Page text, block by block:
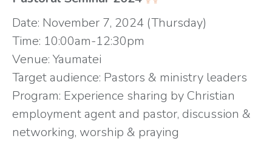
Date: November 7, 2024 (Thursday)
Time: 10:00am-12:30pm
Venue: Yaumatei
Target audience: Pastors & ministry leaders
Program: Experience sharing by Christian
employment agent and pastor, discussion &
networking, worship & praying